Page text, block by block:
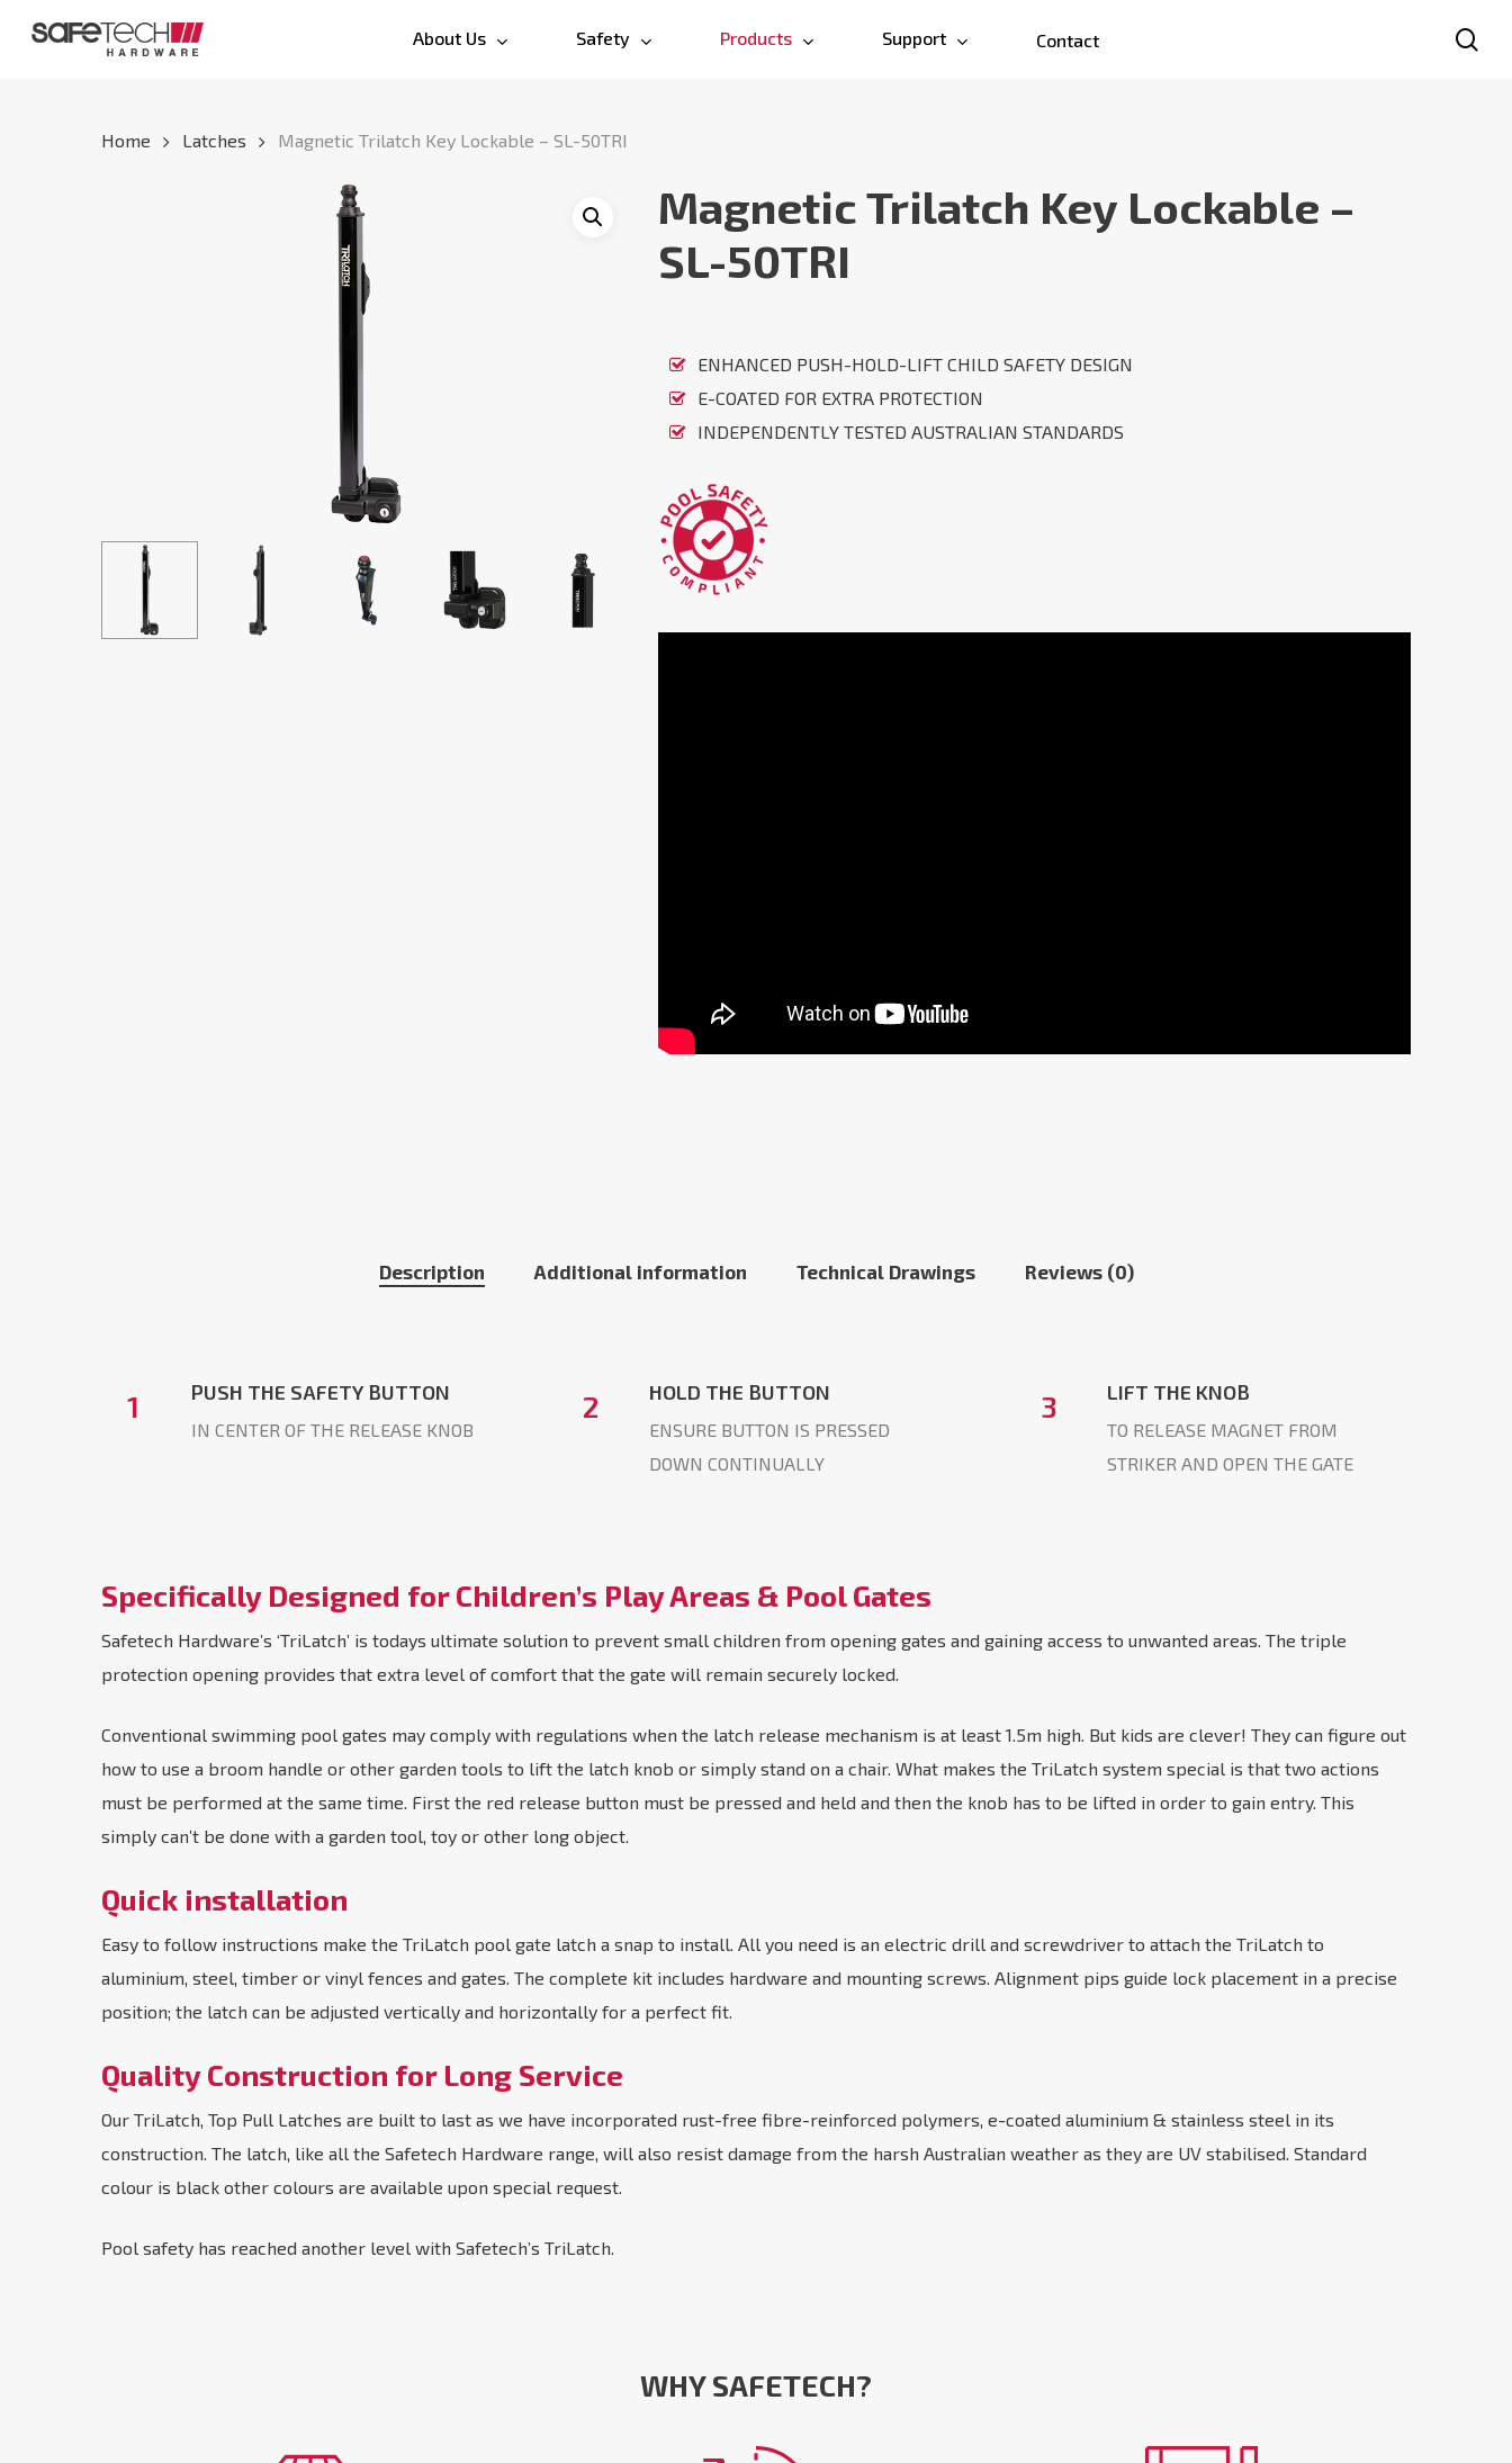
Hit enter to search or ESC to close
About Us Safety Products Support Contact
Home Latches Magnetic Trilatch Key Lockable – SL-50TRI
Magnetic Trilatch Key Lockable –
SL-50TRI
ENHANCED PUSH-HOLD-LIFT CHILD SAFETY DESIGN
E-COATED FOR EXTRA PROTECTION
INDEPENDENTLY TESTED AUSTRALIAN STANDARDS
Description Additional information Technical Drawings Reviews (0)
1 PUSH THE SAFETY BUTTON
IN CENTER OF THE RELEASE KNOB
2 HOLD THE BUTTON
ENSURE BUTTON IS PRESSED
DOWN CONTINUALLY
3 LIFT THE KNOB
TO RELEASE MAGNET FROM
STRIKER AND OPEN THE GATE
Specifically Designed for Children’s Play Areas & Pool Gates
Safetech Hardware’s ‘TriLatch’ is todays ultimate solution to prevent small children from opening gates and gaining access to unwanted areas. The triple
protection opening provides that extra level of comfort that the gate will remain securely locked.
Conventional swimming pool gates may comply with regulations when the latch release mechanism is at least 1.5m high. But kids are clever! They can figure out
how to use a broom handle or other garden tools to lift the latch knob or simply stand on a chair. What makes the TriLatch system special is that two actions
must be performed at the same time. First the red release button must be pressed and held and then the knob has to be lifted in order to gain entry. This
simply can’t be done with a garden tool, toy or other long object.
Quick installation
Easy to follow instructions make the TriLatch pool gate latch a snap to install. All you need is an electric drill and screwdriver to attach the TriLatch to
aluminium, steel, timber or vinyl fences and gates. The complete kit includes hardware and mounting screws. Alignment pips guide lock placement in a precise
position; the latch can be adjusted vertically and horizontally for a perfect fit.
Quality Construction for Long Service
Our TriLatch, Top Pull Latches are built to last as we have incorporated rust-free fibre-reinforced polymers, e-coated aluminium & stainless steel in its
construction. The latch, like all the Safetech Hardware range, will also resist damage from the harsh Australian weather as they are UV stabilised. Standard
colour is black other colours are available upon special request.
Pool safety has reached another level with Safetech’s TriLatch.
WHY SAFETECH?